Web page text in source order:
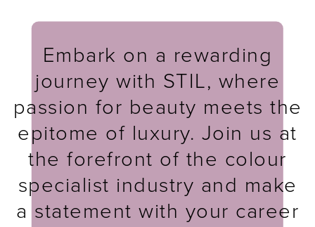
Embark on a rewarding
journey with STIL, where
passion for beauty meets the
epitome of luxury. Join us at
the forefront of the colour
specialist industry and make
a statement with your career